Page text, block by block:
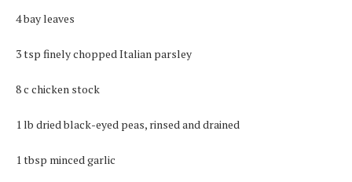
4 bay leaves
3 tsp finely chopped Italian parsley
8 c chicken stock
1 lb dried black-eyed peas, rinsed and drained
1 tbsp minced garlic